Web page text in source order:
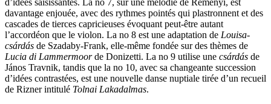
d’idées saisissantes. La no 7, sur une mélodie de Reményi, est
davantage enjouée, avec des rythmes pointés qui plastronnent et des
cascades de tierces capricieuses évoquant peut-être autant
l’accordéon que le violon. La no 8 est une adaptation de Louisa-
csárdás de Szadaby-Frank, elle-même fondée sur des thèmes de
Lucia di Lammermoorde Donizetti. La no 9 utilise une csárdás de
János Travnik, tandis que la no 10, avec sa changeante succession
d’idées contrastées, est une nouvelle danse nuptiale tirée d’un recueil
de Rizner intitulé Tolnai Lakadalmas.